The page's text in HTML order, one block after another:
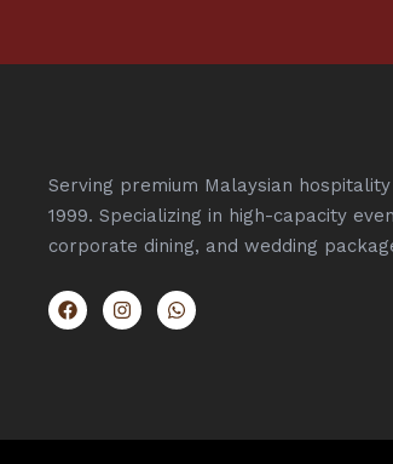
Serving premium Malaysian hospitality
1999. Specializing in high-capacity
corporate dining, and wedding